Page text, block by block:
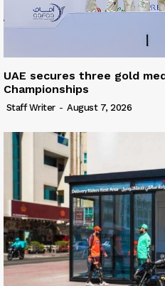
UAE secures three gold
Championships
Staff Writer - August 7, 2026